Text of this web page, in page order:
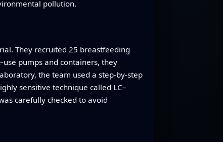
pollution.
They recruited 25 breastfeeding
pumps and containers, they
the team used a step‑by‑step
sensitive technique called LC–
carefully checked to avoid